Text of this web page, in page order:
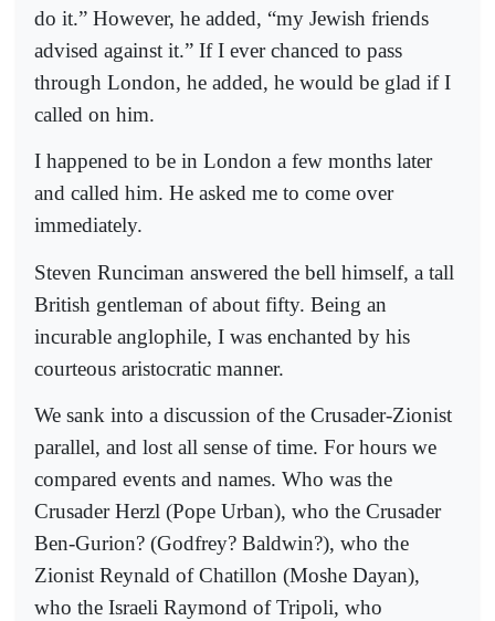
do it.” However, he added, “my Jewish friends
advised against it.” If I ever chanced to pass
through London, he added, he would be glad if I
called on him.
I happened to be in London a few months later
and called him. He asked me to come over
immediately.
Steven Runciman answered the bell himself, a tall
British gentleman of about fifty. Being an
incurable anglophile, I was enchanted by his
courteous aristocratic manner.
We sank into a discussion of the Crusader-Zionist
parallel, and lost all sense of time. For hours we
compared events and names. Who was the
Crusader Herzl (Pope Urban), who the Crusader
Ben-Gurion? (Godfrey? Baldwin?), who the
Zionist Reynald of Chatillon (Moshe Dayan),
who the Israeli Raymond of Tripoli, who